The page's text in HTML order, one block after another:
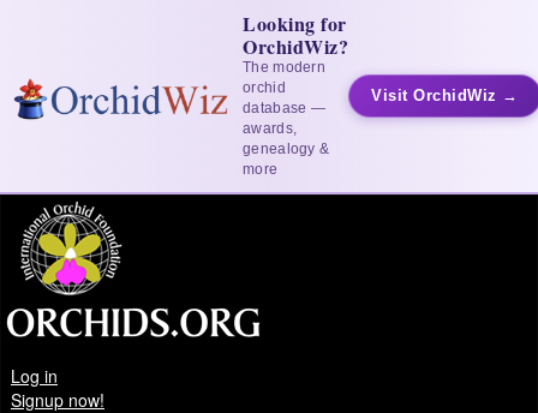
Looking for
OrchidWiz?
The modern
orchid
database —
awards,
genealogy &
more
Visit OrchidWiz →
Log in
Signup now!